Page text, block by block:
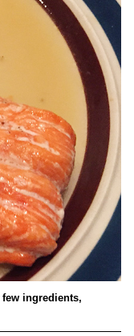
ingredients,